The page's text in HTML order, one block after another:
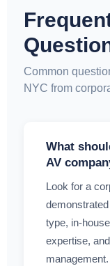
Common
NYC from
What
AV
Look for a
type, in-
expertise,